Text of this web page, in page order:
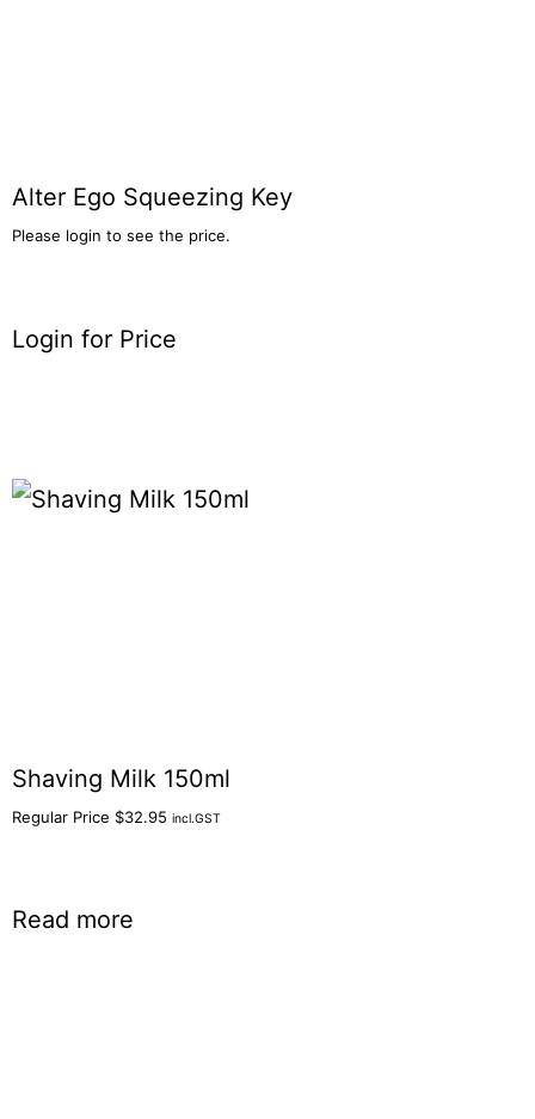
Alter Ego Squeezing Key
Please login to see the price.
Login for Price
Shaving Milk 150ml
Regular Price $32.95 incl.GST
Read more